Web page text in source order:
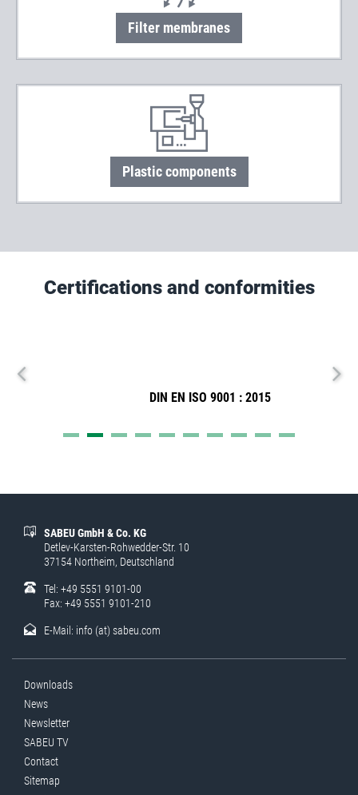
Filter membranes
Plastic components
Certifications and conformities
DIN EN ISO 9001 : 2015
SABEU GmbH & Co. KG
Detlev-Karsten-Rohwedder-Str. 10
37154 Northeim, Deutschland
Tel: +49 5551 9101-00
Fax: +49 5551 9101-210
E-Mail: info (at) sabeu.com
Downloads
News
Newsletter
SABEU TV
Contact
Sitemap